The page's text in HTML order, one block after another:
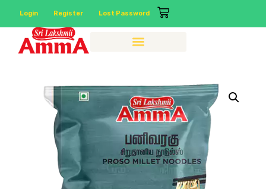
Login Register Lost Password